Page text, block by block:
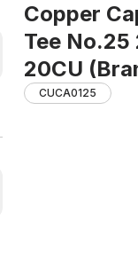
Copper
Tee No.25
20CU
CUCA0125